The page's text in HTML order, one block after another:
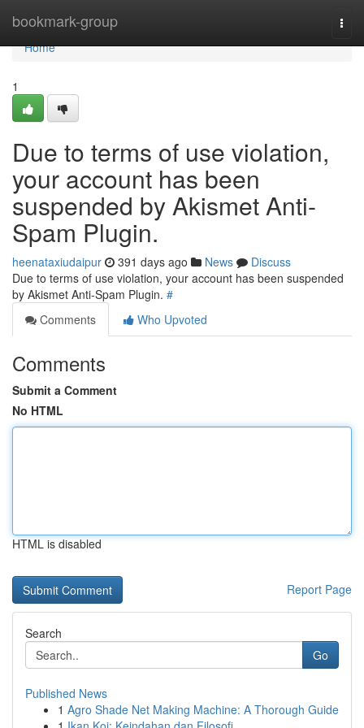
bookmark-group
Home
Home
1
Due to terms of use violation,
your account has been
suspended by Akismet Anti-
Spam Plugin.
heenataxiudaipur 391 days ago News
Discuss
Due to terms of use violation, your account has been suspended
by Akismet Anti-Spam Plugin. #
Comments
Who Upvoted
Comments
Submit a Comment
No HTML
HTML is disabled
Report Page
Search
Go
Published News
1 Agro Shade Net Making Machine: A Thorough Guide